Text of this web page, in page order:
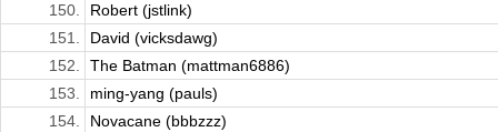
150.
Robert (jstlink)
151.
David (vicksdawg)
152.
The Batman (mattman6886)
153.
ming-yang (pauls)
154.
Novacane (bbbzzz)